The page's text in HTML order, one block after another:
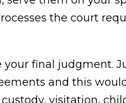
the court
your final judgment.
and this
visitation,